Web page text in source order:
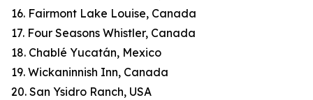
16. Fairmont Lake Louise, Canada
17. Four Seasons Whistler, Canada
18. Chablé Yucatán, Mexico
19. Wickaninnish Inn, Canada
20. San Ysidro Ranch, USA